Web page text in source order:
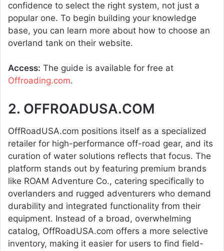
confidence to select the right system, not just a
popular one. To begin building your knowledge
base, you can learn more about how to choose an
overland tank on their website.
Access: The guide is available for free at
Offroading.com.
2. OFFROADUSA.COM
OffRoadUSA.com positions itself as a specialized
retailer for high-performance off-road gear, and its
curation of water solutions reflects that focus. The
platform stands out by featuring premium brands
like ROAM Adventure Co., catering specifically to
overlanders and rugged adventurers who demand
durability and integrated functionality from their
equipment. Instead of a broad, overwhelming
catalog, OffRoadUSA.com offers a more selective
inventory, making it easier for users to find field-